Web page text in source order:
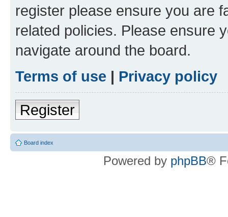
register please ensure you are
related policies. Please ensure
navigate around the board.
Terms of use | Privacy policy
Register
Board index
Powered by phpBB®